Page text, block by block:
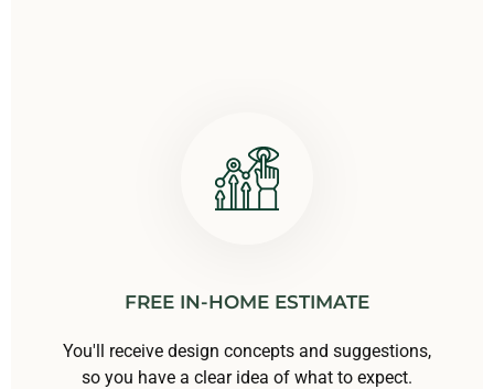
FREE IN-HOME ESTIMATE
You'll receive design concepts and suggestions,
so you have a clear idea of what to expect.